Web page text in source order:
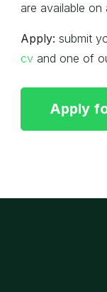
are available on
Apply: submit
cv and one of